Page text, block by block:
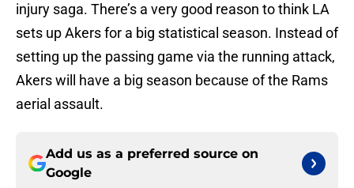
injury saga. There’s a very good reason to think LA
sets up Akers for a big statistical season. Instead of
setting up the passing game via the running attack,
Akers will have a big season because of the Rams
aerial assault.
Add us as a preferred source on
Google